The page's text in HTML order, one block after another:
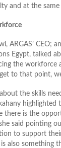
and at the
ARGAS’ CEO;
Egypt, talked
the
to that point,
the skills
highlighted
there is the
said pointing
to support
also something